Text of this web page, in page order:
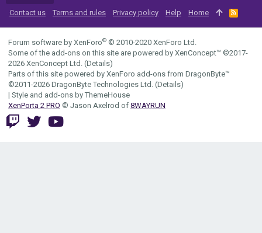
Contact us
Terms and rules Privacy policy Help Home
R
S
S
Forum software by XenForo® © 2010-2020 XenForo Ltd.
Some of the add-ons on this site are powered by XenConcept™ ©2017-
2026 XenConcept Ltd. (Details)
Parts of this site powered by XenForo add-ons from DragonByte™
©2011-2026 DragonByte Technologies Ltd. (Details)
| Style and add-ons by ThemeHouse
XenPorta 2 PRO © Jason Axelrod of 8WAYRUN